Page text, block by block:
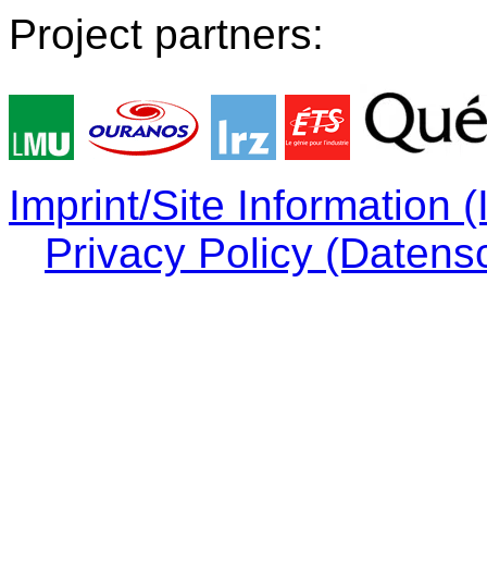
Project partners:
Imprint/Site Information
Privacy Policy